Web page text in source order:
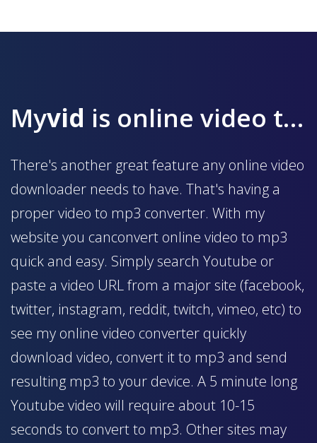
Myvid is online video to mp3 converter
There's another great feature any online video
downloader needs to have. That's having a
proper video to mp3 converter. With my
website you canconvert online video to mp3
quick and easy. Simply search Youtube or
paste a video URL from a major site (facebook,
twitter, instagram, reddit, twitch, vimeo, etc) to
see my online video converter quickly
download video, convert it to mp3 and send
resulting mp3 to your device. A 5 minute long
Youtube video will require about 10-15
seconds to convert to mp3. Other sites may